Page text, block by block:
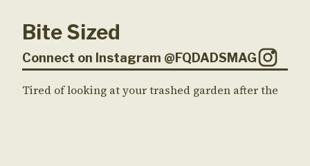
Bite Sized
Connect on Instagram @FQDADSMAG
Tired of looking at your trashed garden after the